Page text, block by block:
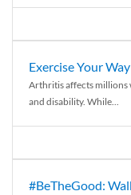
Exercise Your
Arthritis affects millions
and disability. While...
#BeTheGood: